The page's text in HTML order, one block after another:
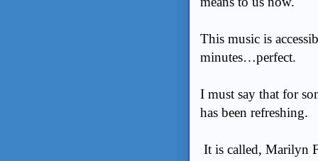
This music is
minutes…perfect.
I must say that for
has been refreshing.
It is called, Marilyn